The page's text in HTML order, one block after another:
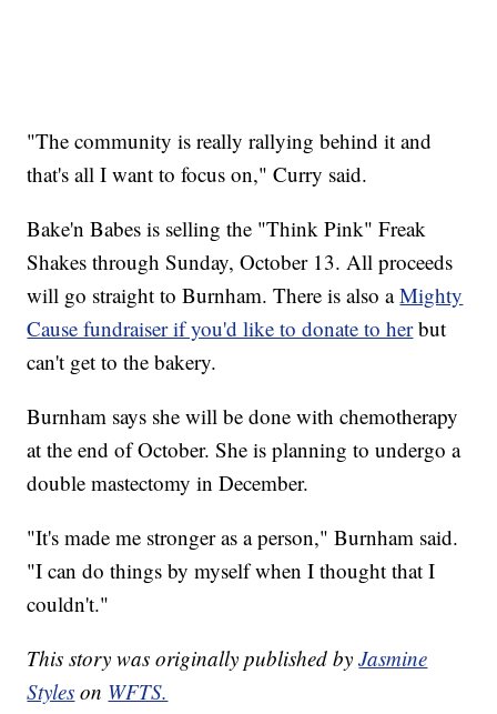
"The community is really rallying behind it and
that's all I want to focus on," Curry said.
Bake'n Babes is selling the "Think Pink" Freak
Shakes through Sunday, October 13. All proceeds
will go straight to Burnham. There is also aMighty
Cause fundraiser if you'd like to donate to her but
can't get to the bakery.
Burnham says she will be done with chemotherapy
at the end of October. She is planning to undergo a
double mastectomy in December.
"It's made me stronger as a person," Burnham said.
"I can do things by myself when I thought that I
couldn't."
This story was originally published byJasmine
Styles on WFTS.